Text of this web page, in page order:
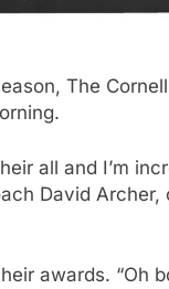
The
all and I’m
David Archer,
awards. “Oh